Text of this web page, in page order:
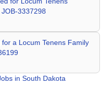
3337298
a Locum Tenens Family
in South Dakota